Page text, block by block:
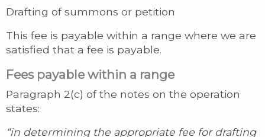
Drafting of summons or petition
This fee is payable within a range where we are
satisfied that a fee is payable.
Fees payable within a range
Paragraph 2(c) of the notes on the operation
states:
“in determining the appropriate fee for drafting